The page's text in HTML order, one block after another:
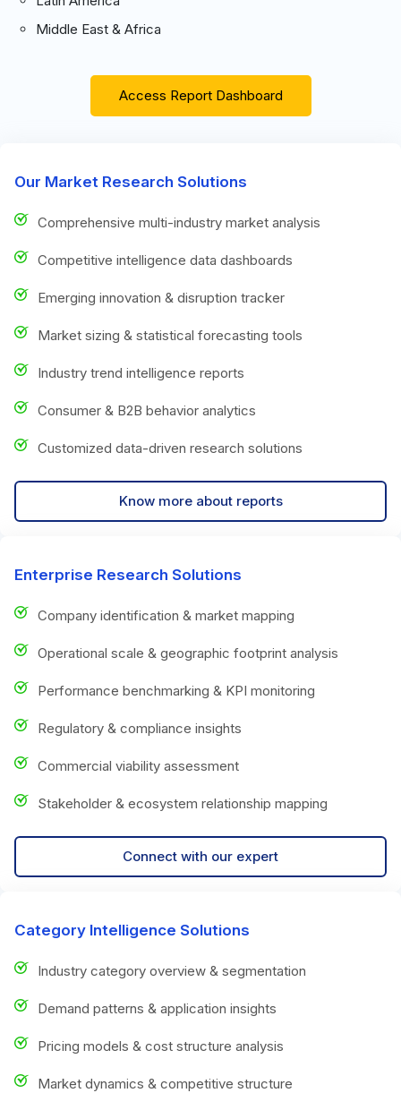
Middle East & Africa
Access Report Dashboard
Our Market Research Solutions
Comprehensive multi-industry market analysis
Competitive intelligence data dashboards
Emerging innovation & disruption tracker
Market sizing & statistical forecasting tools
Industry trend intelligence reports
Consumer & B2B behavior analytics
Customized data-driven research solutions
Know more about reports
Enterprise Research Solutions
Company identification & market mapping
Operational scale & geographic footprint analysis
Performance benchmarking & KPI monitoring
Regulatory & compliance insights
Commercial viability assessment
Stakeholder & ecosystem relationship mapping
Connect with our expert
Category Intelligence Solutions
Industry category overview & segmentation
Demand patterns & application insights
Pricing models & cost structure analysis
Market dynamics & competitive structure